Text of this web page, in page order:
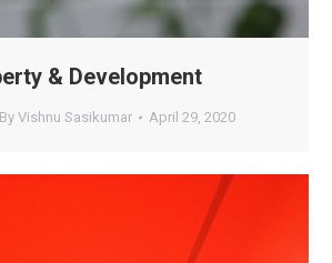
& Development
By Vishnu Sasikumar April 29, 2020